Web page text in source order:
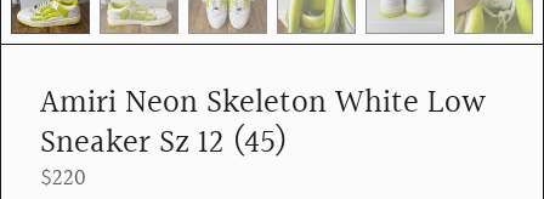
e
r
v
i
e
w
Amiri Neon Skeleton White Low
Sneaker Sz 12 (45)
$220